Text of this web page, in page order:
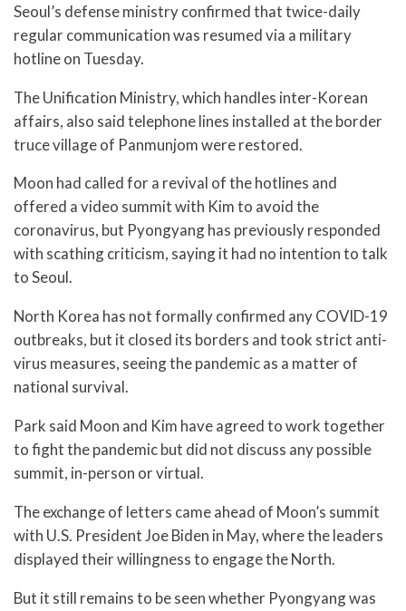
Seoul’s defense ministry confirmed that twice-daily
regular communication was resumed via a military
hotline on Tuesday.
The Unification Ministry, which handles inter-Korean
affairs, also said telephone lines installed at the border
truce village of Panmunjom were restored.
Moon had called for a revival of the hotlines and
offered a video summit with Kim to avoid the
coronavirus, but Pyongyang has previously responded
with scathing criticism, saying it had no intention to talk
to Seoul.
North Korea has not formally confirmed any COVID-19
outbreaks, but it closed its borders and took strict anti-
virus measures, seeing the pandemic as a matter of
national survival.
Park said Moon and Kim have agreed to work together
to fight the pandemic but did not discuss any possible
summit, in-person or virtual.
The exchange of letters came ahead of Moon’s summit
with U.S. President Joe Biden in May, where the leaders
displayed their willingness to engage the North.
But it still remains to be seen whether Pyongyang was